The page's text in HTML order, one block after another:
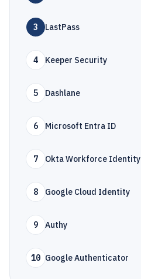
3 LastPass
4 Keeper Security
5 Dashlane
6 Microsoft Entra ID
7 Okta Workforce Identity
8 Google Cloud Identity
9 Authy
10 Google Authenticator